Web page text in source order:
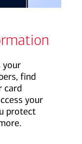
your
find
card
your
protect